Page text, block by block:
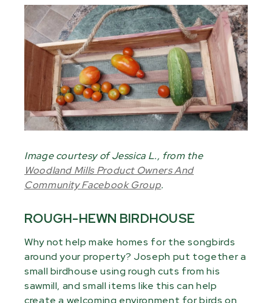
Image courtesy of Jessica L., from the
Woodland Mills Product Owners And
Community Facebook Group.
ROUGH-HEWN BIRDHOUSE
Why not help make homes for the songbirds
around your property? Joseph put together a
small birdhouse using rough cuts from his
sawmill, and small items like this can help
create a welcoming environment for birds on